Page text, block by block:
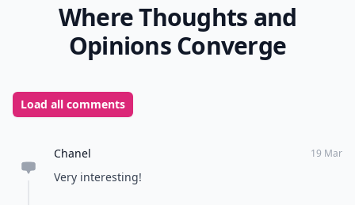
Where Thoughts and
Opinions Converge
Load all comments
Chanel 19 Mar
Very interesting!